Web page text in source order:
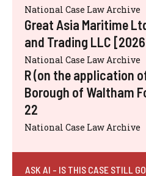
National Case Law Archive
Great Asia Maritime
and Trading LLC
National Case Law Archive
R (on the application
Borough of Waltham
22
National Case Law Archive
ASK AI - IS THIS CASE STILL